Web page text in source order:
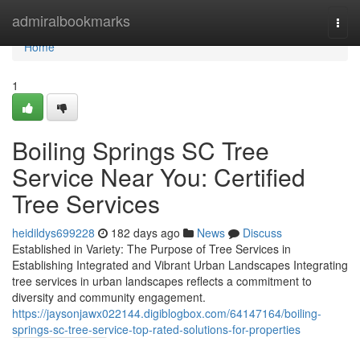
admiralbookmarks
Home
Home
1
Boiling Springs SC Tree
Service Near You: Certified
Tree Services
heidildys699228 182 days ago News
Discuss
Established in Variety: The Purpose of Tree Services in
Establishing Integrated and Vibrant Urban Landscapes Integrating
tree services in urban landscapes reflects a commitment to
diversity and community engagement.
https://jaysonjawx022144.digiblogbox.com/64147164/boiling-
springs-sc-tree-service-top-rated-solutions-for-properties